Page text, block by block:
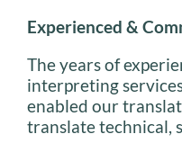
Experienced &
The years of
interpreting
enabled our
translate technical,